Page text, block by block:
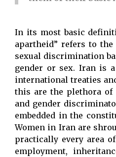
In its most basic
apartheid” refers to
sexual discrimination
gender or sex. Iran is
international treaties
this are the plethora of
and gender
embedded in the
Women in Iran are
practically every area
employment,